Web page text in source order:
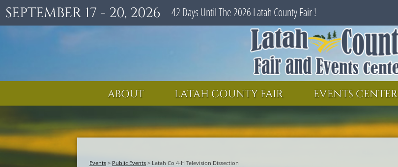
SEPTEMBER 17 - 20, 2026 42 Days Until The 2026 Latah County Fair !
ABOUT LATAH COUNTY FAIR EVENTS CENTER
Events > Public Events > Latah Co 4-H Television Dissection